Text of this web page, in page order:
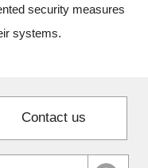
security measures
systems.
Contact us